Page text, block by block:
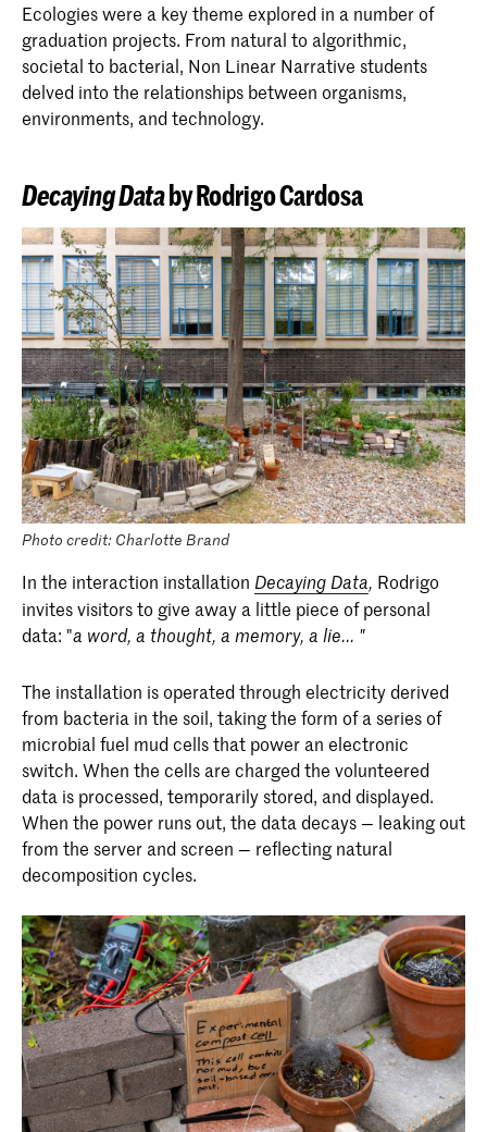
Ecologies were a key theme explored in a number of
graduation projects. From natural to algorithmic,
societal to bacterial, Non Linear Narrative students
delved into the relationships between organisms,
environments, and technology.
Decaying Databy Rodrigo Cardosa
Photo credit: Charlotte Brand
In the interaction installation Decaying Data, Rodrigo
invites visitors to give away a little piece of personal
data: "a word, a thought, a memory, a lie... "
The installation is operated through electricity derived
from bacteria in the soil, taking the form of a series of
microbial fuel mud cells that power an electronic
switch. When the cells are charged the volunteered
data is processed, temporarily stored, and displayed.
When the power runs out, the data decays — leaking out
from the server and screen — reflecting natural
decomposition cycles.